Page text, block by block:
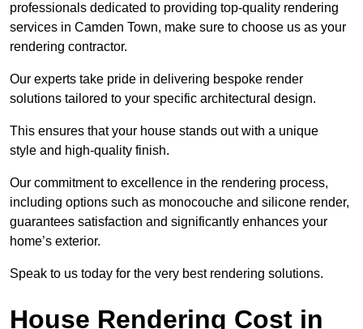
professionals dedicated to providing top-quality rendering
services in Camden Town, make sure to choose us as your
rendering contractor.
Our experts take pride in delivering bespoke render
solutions tailored to your specific architectural design.
This ensures that your house stands out with a unique
style and high-quality finish.
Our commitment to excellence in the rendering process,
including options such as monocouche and silicone render,
guarantees satisfaction and significantly enhances your
home’s exterior.
Speak to us today for the very best rendering solutions.
House Rendering Cost in